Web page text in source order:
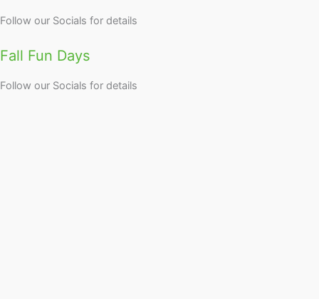
Follow our Socials for details
Fall Fun Days
Follow our Socials for details